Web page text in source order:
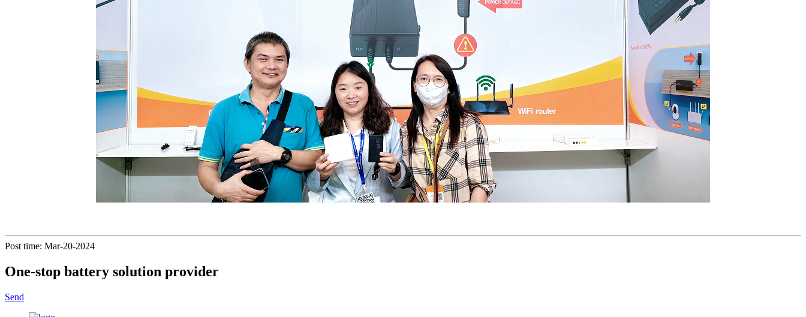
Post time: Mar-20-2024
One-stop battery solution provider
Send